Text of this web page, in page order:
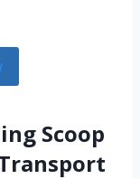
Scoop